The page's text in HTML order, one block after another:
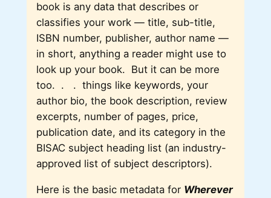
book is any data that describes or
classifies your work — title, sub-title,
ISBN number, publisher, author name —
in short, anything a reader might use to
look up your book. But it can be more
too. . . things like keywords, your
author bio, the book description, review
excerpts, number of pages, price,
publication date, and its category in the
BISAC subject heading list (an industry-
approved list of subject descriptors).
Here is the basic metadata for Wherever